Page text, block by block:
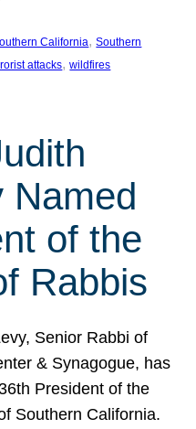
California, Southern
attacks, wildfires
Named
of the
Rabbis
Senior Rabbi of
& Synagogue, has
President of the
Southern California.